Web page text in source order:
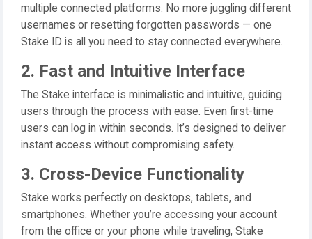
multiple connected platforms. No more juggling different
usernames or resetting forgotten passwords — one
Stake ID is all you need to stay connected everywhere.
2. Fast and Intuitive Interface
The Stake interface is minimalistic and intuitive, guiding
users through the process with ease. Even first-time
users can log in within seconds. It’s designed to deliver
instant access without compromising safety.
3. Cross-Device Functionality
Stake works perfectly on desktops, tablets, and
smartphones. Whether you’re accessing your account
from the office or your phone while traveling, Stake